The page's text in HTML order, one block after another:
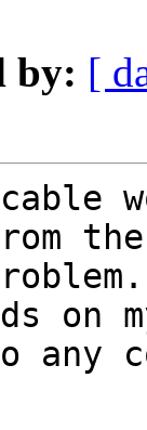
by: [
on
any